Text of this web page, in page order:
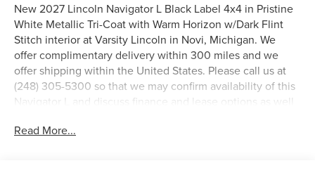
New 2027 Lincoln Navigator L Black Label 4x4 in Pristine
White Metallic Tri-Coat with Warm Horizon w/Dark Flint
Stitch interior at Varsity Lincoln in Novi, Michigan. We
offer complimentary delivery within 300 miles and we
offer shipping within the United States. Please call us at
(248) 305-5300 so that we may confirm availability of this
Navigator L and discuss finance and lease options as well
only to eligible Ford employees and family members and
Read More...